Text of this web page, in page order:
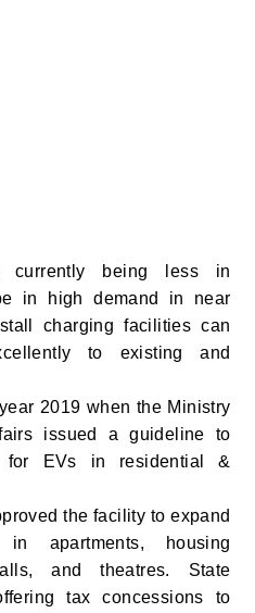
currently being less in
in high demand in near
charging facilities can
to existing and
2019 when the Ministry
issued a guideline to
for EVs in residential &
the facility to expand
in apartments, housing
and theatres. State
tax concessions to